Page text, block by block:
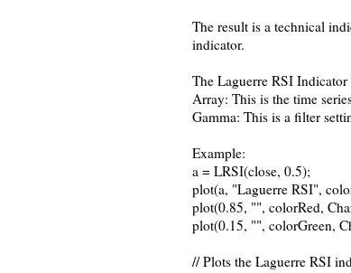
The result is a technical
indicator.
The Laguerre RSI Indicator
Array: This is the time
Gamma: This is a filter
Example:
a = LRSI(close, 0.5);
plot(a, "Laguerre RSI",
plot(0.85, "", colorRed,
plot(0.15, "", colorGreen,
// Plots the Laguerre RSI